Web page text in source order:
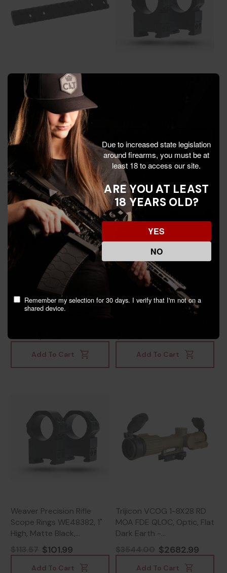
Remington Scope Rail for
Remington 783, Aluminum,
Black - 430116788
$35.99
Add To Cart Add To Cart
Leupold Rifleman Gen 2,
Remington 700 2-pc
Matte Black -
030317041823
$11.99
Add To Cart
Remington Fiber Optic
Sight Assembly for Vent
Black - 430117170
$15.99
Add To Cart
Weaver Precision Rifle
Scope Rings WE48382, 1"
High, Matte Black,
Weaver/Picatinny
Compatible -
604544696349
$101.99
Add To Cart
Trijicon VCOG 1-8X28 RD
MOA FDE QLOC, Optic, Flat
Dark Earth -
719307622791$2682.99
Add To Cart
Due to increased state legislation
around firearms, you must be at
least 18 to access our site.
ARE YOU AT LEAST
18 YEARS OLD?
YES
NO
Remember my selection for 30 days. I verify that I'm not on a
shared device.